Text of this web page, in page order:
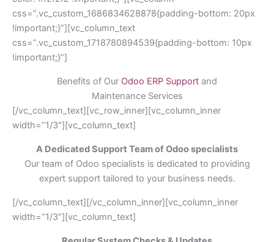
css=”.vc_custom_1686834628878{padding-bottom: 20px
!important;}”][vc_column_text
css=”.vc_custom_1718780894539{padding-bottom: 10px
!important;}”]
Benefits of Our Odoo ERP Support and
Maintenance Services
[/vc_column_text][vc_row_inner][vc_column_inner
width=”1/3″][vc_column_text]
A Dedicated Support Team of Odoo specialists
Our team of Odoo specialists is dedicated to providing
expert support tailored to your business needs.
[/vc_column_text][/vc_column_inner][vc_column_inner
width=”1/3″][vc_column_text]